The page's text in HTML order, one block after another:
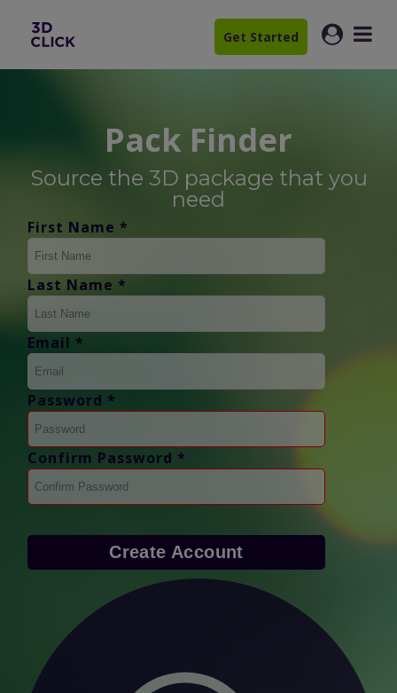
Get Started
Pack Finder
Source the 3D package that you
need
First Name *
Last Name *
Email *
Password *
Confirm Password *